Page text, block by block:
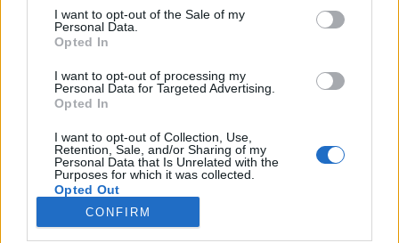
consent section.
I want to opt-out of the Sale of my
Personal Data.
Opted In
I want to opt-out of processing my
Personal Data for Targeted Advertising.
Opted In
I want to opt-out of Collection, Use,
Retention, Sale, and/or Sharing of my
Personal Data that Is Unrelated with the
Purposes for which it was collected.
Opted Out
Google consents
CONFIRM
NÉPI
IMPRESSZUM